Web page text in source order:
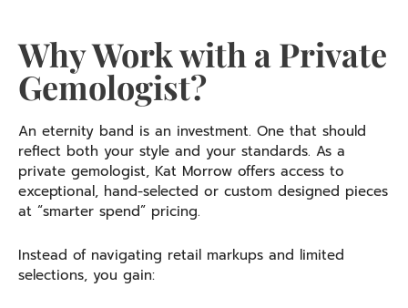
Why Work with a Private
Gemologist?
An eternity band is an investment. One that should
reflect both your style and your standards. As a
private gemologist, Kat Morrow offers access to
exceptional, hand-selected or custom designed pieces
at “smarter spend” pricing.
Instead of navigating retail markups and limited
selections, you gain: